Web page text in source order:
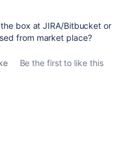
box at JIRA/Bitbucket or
from market place?
Be the first to like this